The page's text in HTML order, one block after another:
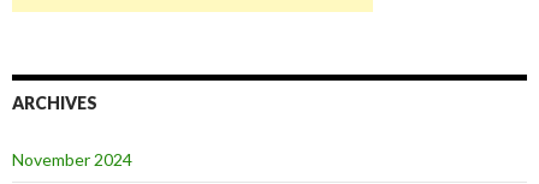
ARCHIVES
November 2024